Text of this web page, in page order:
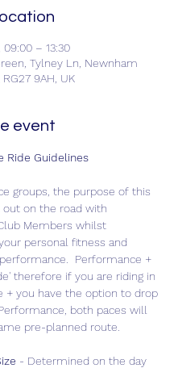
– 13:30
Tylney Ln, Newnham
9AH, UK
event
Ride Guidelines
groups, the purpose of this
out on the road with
Members whilst
personal fitness and
Performance +
therefore if you are riding in
+ you have the option to drop
both paces will
pre-planned route.
- Determined on the day